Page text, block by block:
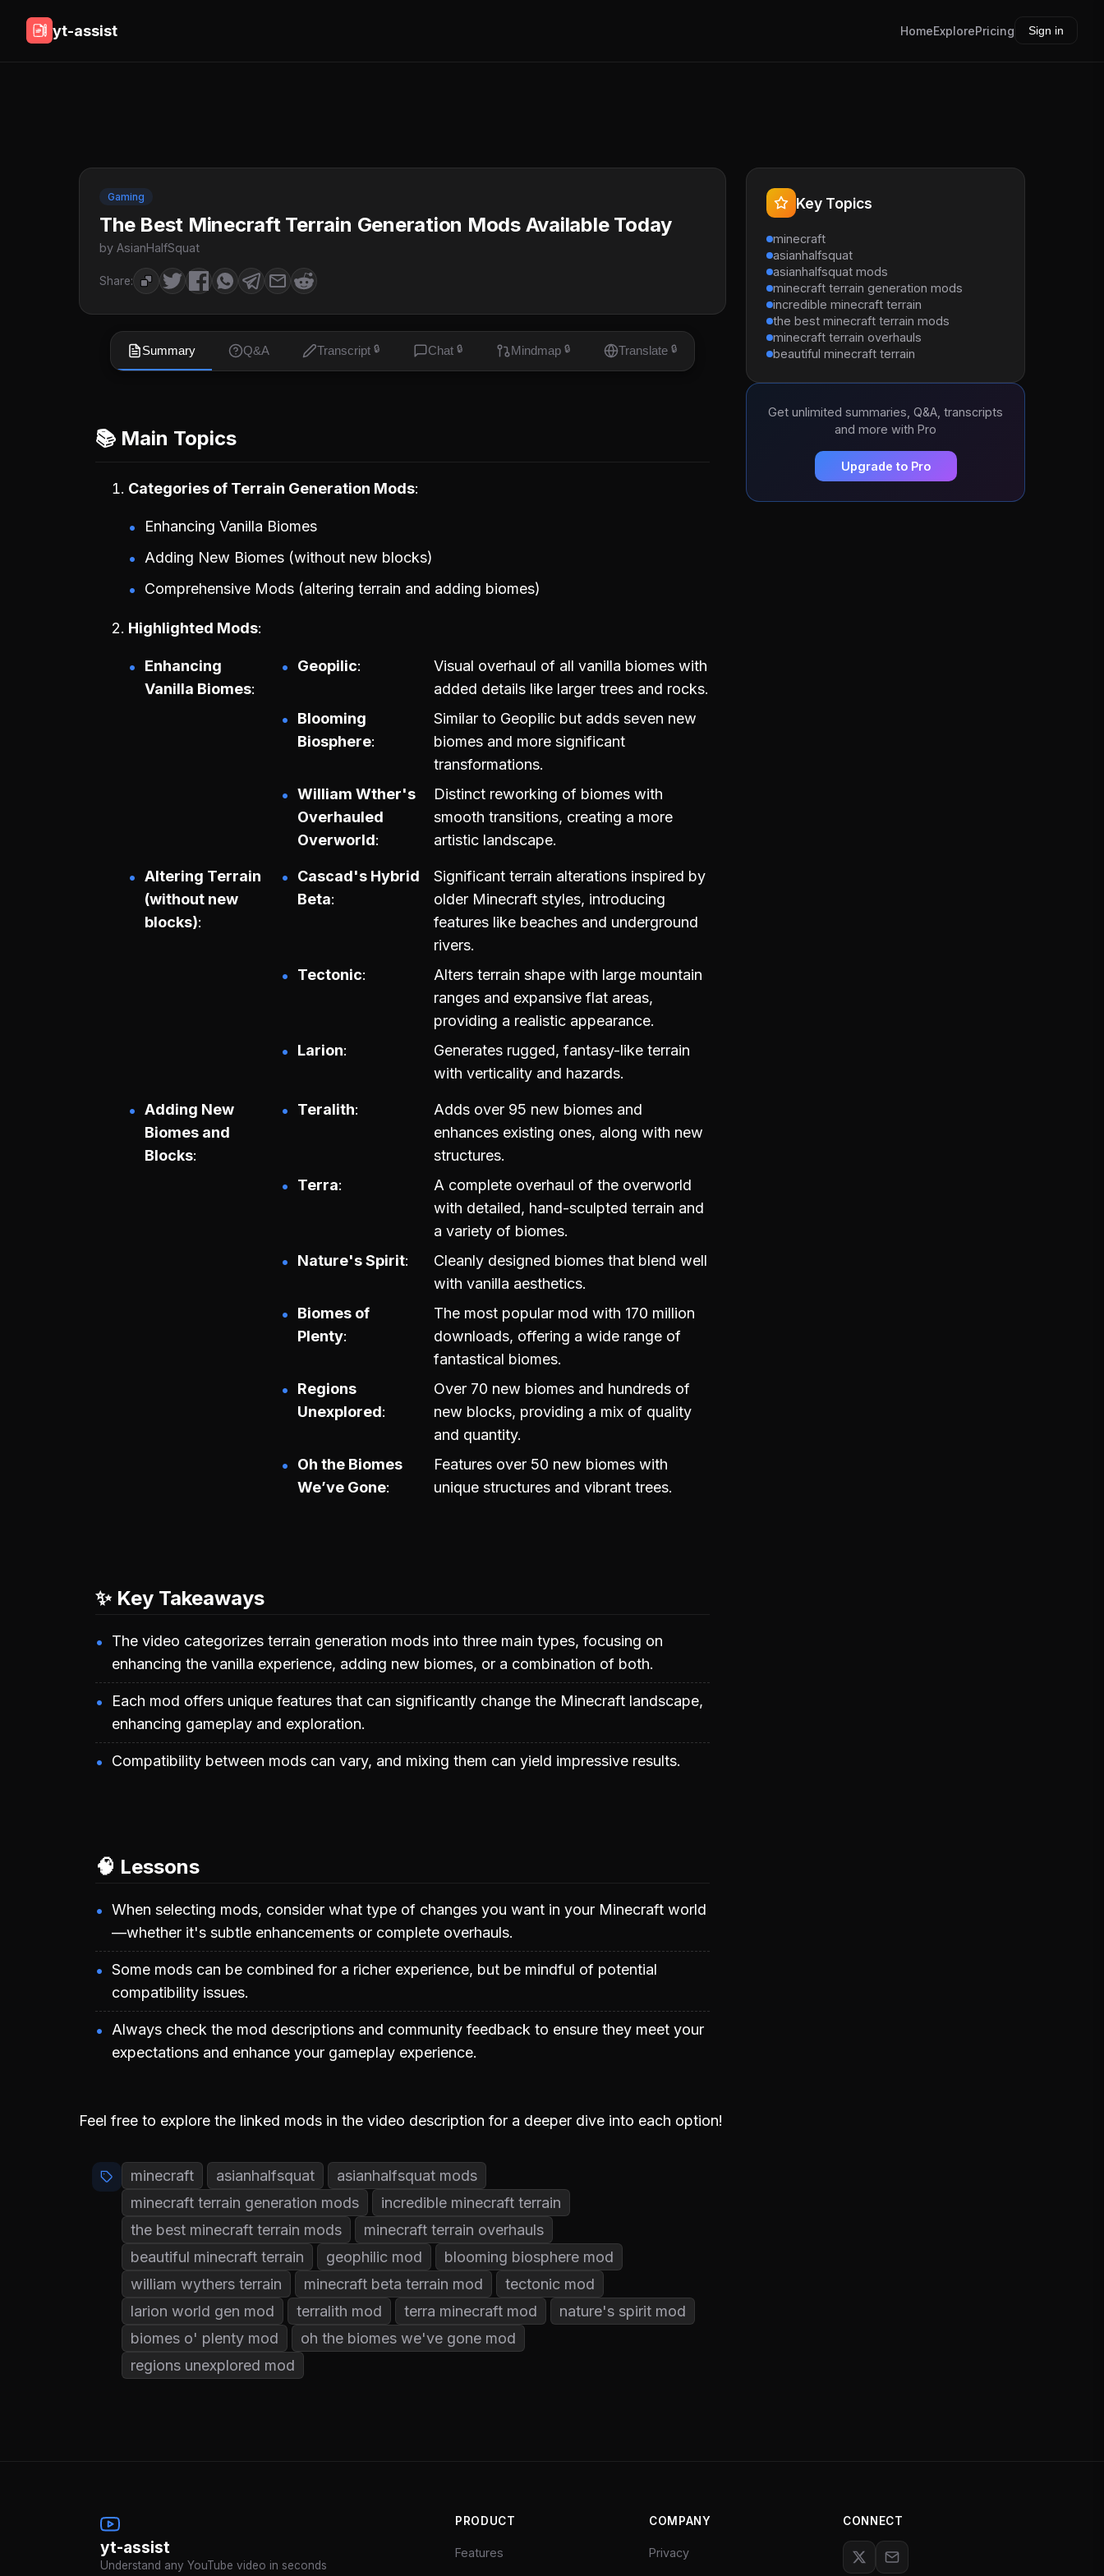
yt-assist HomeExplorePricing Sign in
Gaming
The Best Minecraft Terrain Generation Mods Available Today
by AsianHalfSquat
Share:
Summary Q&A Transcript 🔒 Chat 🔒 Mindmap 🔒 Translate 🔒
📚 Main Topics
Categories of Terrain Generation Mods
Enhancing Vanilla Biomes
Adding New Biomes (without new blocks)
Comprehensive Mods (altering terrain and adding biomes)
Highlighted Mods
Enhancing
Vanilla Biomes
Geopilic
Visual overhaul of all vanilla biomes with
added details like larger trees and rocks.
Blooming
Biosphere
Similar to Geopilic but adds seven new
biomes and more significant
transformations.
William Wther's
Overhauled
Overworld
Distinct reworking of biomes with
smooth transitions, creating a more
artistic landscape.
Altering Terrain
(without new
blocks)
Cascad's Hybrid
Beta
Significant terrain alterations inspired by
older Minecraft styles, introducing
features like beaches and underground
rivers.
Tectonic
Alters terrain shape with large mountain
ranges and expansive flat areas,
providing a realistic appearance.
Larion
Generates rugged, fantasy-like terrain
with verticality and hazards.
Adding New
Biomes and
Blocks
Teralith
Adds over 95 new biomes and
enhances existing ones, along with new
structures.
Terra
A complete overhaul of the overworld
with detailed, hand-sculpted terrain and
a variety of biomes.
Nature's Spirit
Cleanly designed biomes that blend well
with vanilla aesthetics.
Biomes of
Plenty
The most popular mod with 170 million
downloads, offering a wide range of
fantastical biomes.
Regions
Unexplored
Over 70 new biomes and hundreds of
new blocks, providing a mix of quality
and quantity.
Oh the Biomes
We’ve Gone
Features over 50 new biomes with
unique structures and vibrant trees.
✨ Key Takeaways
The video categorizes terrain generation mods into three main types, focusing on
enhancing the vanilla experience, adding new biomes, or a combination of both.
Each mod offers unique features that can significantly change the Minecraft landscape,
enhancing gameplay and exploration.
Compatibility between mods can vary, and mixing them can yield impressive results.
🧠 Lessons
When selecting mods, consider what type of changes you want in your Minecraft world
—whether it's subtle enhancements or complete overhauls.
Some mods can be combined for a richer experience, but be mindful of potential
compatibility issues.
Always check the mod descriptions and community feedback to ensure they meet your
expectations and enhance your gameplay experience.
Feel free to explore the linked mods in the video description for a deeper dive into each option!
minecraft asianhalfsquat
asianhalfsquat mods
minecraft terrain generation mods
incredible minecraft terrain
the best minecraft terrain mods
minecraft terrain overhauls
beautiful minecraft terrain
geophilic mod
blooming biosphere mod
william wythers terrain
minecraft beta terrain mod
tectonic mod
larion world gen mod
terralith mod terra minecraft mod
nature's spirit mod
biomes o' plenty mod
oh the biomes we've gone mod
regions unexplored mod
Key Topics
minecraft
asianhalfsquat
asianhalfsquat mods
minecraft terrain generation mods
incredible minecraft terrain
the best minecraft terrain mods
minecraft terrain overhauls
beautiful minecraft terrain
Get unlimited summaries, Q&A, transcripts
and more with Pro
Upgrade to Pro
yt-assist
Understand any YouTube video in seconds
PRODUCT
Features
COMPANY
Privacy
CONNECT